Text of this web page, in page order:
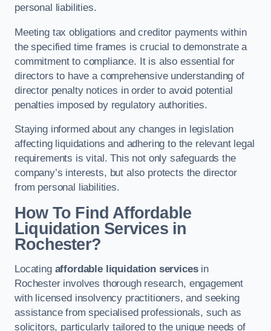
personal liabilities.
Meeting tax obligations and creditor payments within
the specified time frames is crucial to demonstrate a
commitment to compliance. It is also essential for
directors to have a comprehensive understanding of
director penalty notices in order to avoid potential
penalties imposed by regulatory authorities.
Staying informed about any changes in legislation
affecting liquidations and adhering to the relevant legal
requirements is vital. This not only safeguards the
company’s interests, but also protects the director
from personal liabilities.
How To Find Affordable
Liquidation Services in
Rochester?
Locating affordable liquidation servicesin
Rochester involves thorough research, engagement
with licensed insolvency practitioners, and seeking
assistance from specialised professionals, such as
solicitors, particularly tailored to the unique needs of